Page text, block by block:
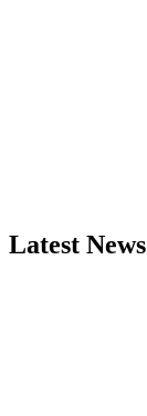
Latest News